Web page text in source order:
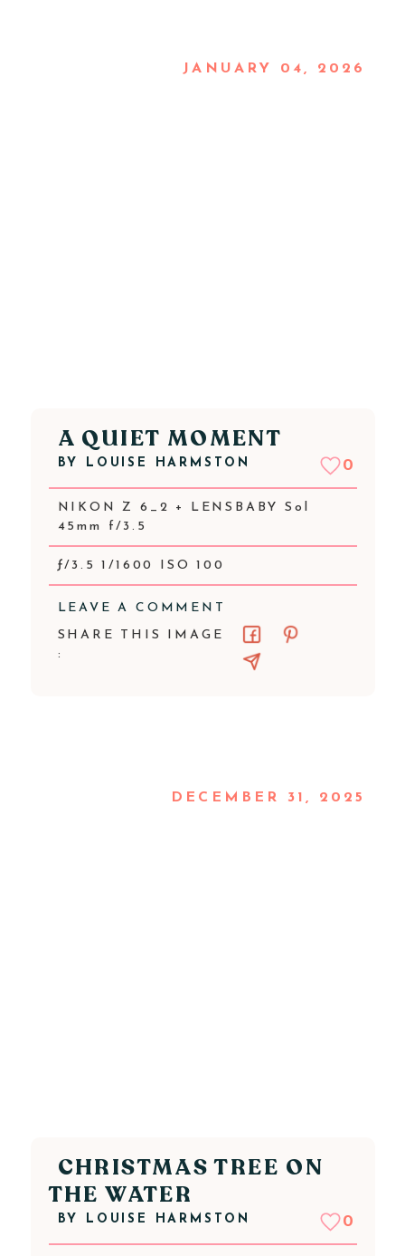
JANUARY 04, 2026
A QUIET MOMENT
BY LOUISE HARMSTON 0
NIKON Z 6_2 + LENSBABY Sol
45mm f/3.5
ƒ/3.5 1/1600 ISO 100
LEAVE A COMMENT
SHARE THIS IMAGE
:
DECEMBER 31, 2025
CHRISTMAS TREE ON
THE WATER
BY LOUISE HARMSTON 0